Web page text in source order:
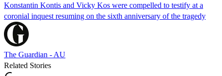
Konstantin Kontis and Vicky Kos were compelled to testify at a
coronial inquest resuming on the sixth anniversary of the tragedy
The Guardian - AU
Related Stories